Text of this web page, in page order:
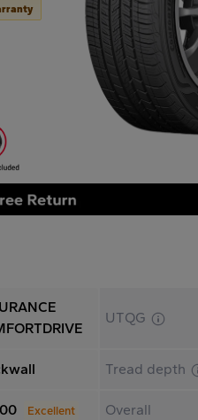
UTQG
Tread depth
Excellent
Overall